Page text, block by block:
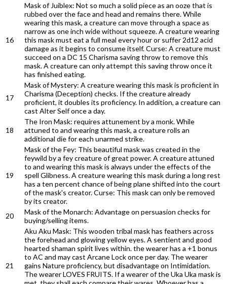
16
Mask of Juiblex: Not so much a solid piece as an ooze that is
rubbed over the face and head and remains there. While
wearing this mask, a creature can move through a space as
narrow as one inch wide without squeeze. A creature wearing
this mask must eat a full meal every hour or suffer 2d12 acid
damage as it begins to consume itself. Curse: A creature must
succeed on a DC 15 Charisma saving throw to remove this
mask. A creature can only attempt this saving throw once it
has finished eating.
17
Mask of Mystery: A creature wearing this mask is proficient in
Charisma (Deception) checks. If the creature already
proficient, it doubles its proficiency. In addition, a creature can
cast Alter Self once a day.
18
The Iron Mask: requires attunement by a monk. While
attuned to and wearing this mask, a creature rolls an
additional die for each unarmed strike.
19
Mask of the Fey: This beautiful mask was created in the
feywild by a fey creature of great power. A creature attuned
to and wearing this mask is always under the effects of the
spell Glibness. A creature wearing this mask during a long rest
has a ten percent chance of being plane shifted into the court
of the mask's creator. Curse: This mask can only be removed
by its creator.
20
Mask of the Monarch: Advantage on persuasion checks for
buying/selling items.
21
Aku Aku Mask: This wooden tribal mask has feathers across
the forehead and glowing yellow eyes. A sentient and good
hearted shaman spirit lives within. the wearer has a +1 bonus
to AC and may cast Arcane Lock once per day. The wearer
gains Nature proficiency, but disadvantage on Intimidation.
The wearer LOVES FRUITS. If a wearer of the Uka Uka mask is